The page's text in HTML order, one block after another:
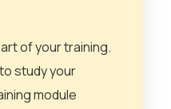
of your training.
study your
module